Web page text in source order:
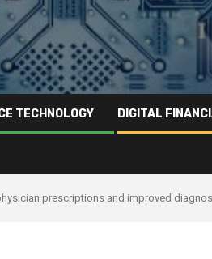
TECHNOLOGY DIGITAL
prescriptions and improved